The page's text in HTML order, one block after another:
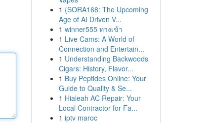
1 {SORA168: The Upcoming
Age of AI Driven V...
1 winner555 ทางเข้า
1 Live Cams: A World of
Connection and Entertain...
1 Understanding Backwoods
Cigars: History, Flavor...
1 Buy Peptides Online: Your
Guide to Quality & Se...
1 Hialeah AC Repair: Your
Local Contractor for Fa...
1 iptv maroc